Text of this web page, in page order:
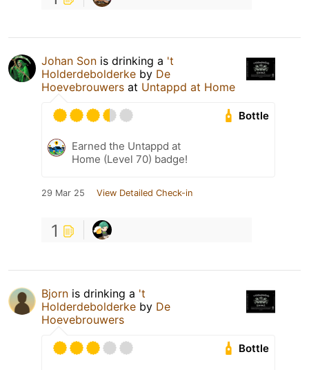
Johan Son is drinking a 't
Holderdebolderke by De
Hoevebrouwers at Untappd at Home
Bottle
Earned the Untappd at
Home (Level 70) badge!
29 Mar 25 View Detailed Check-in
1
Bjorn is drinking a 't
Holderdebolderke by De
Hoevebrouwers
Bottle